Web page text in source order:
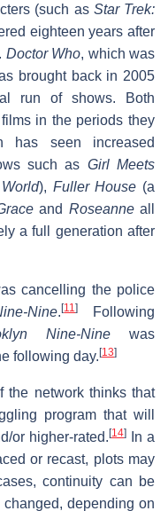
(such as Star Trek:
eighteen years after
Doctor Who, which was
brought back in 2005
run of shows. Both
in the periods they
has seen increased
such as Girl Meets
), Fuller House (a
and Roseanneall
a full generation after
cancelling the police
Nine.[11]
Following
Nine-Ninewas
following day. [13]
the network thinks that
program that will
or higher-rated. [14]
In a
or recast, plots may
continuity can be
depending on